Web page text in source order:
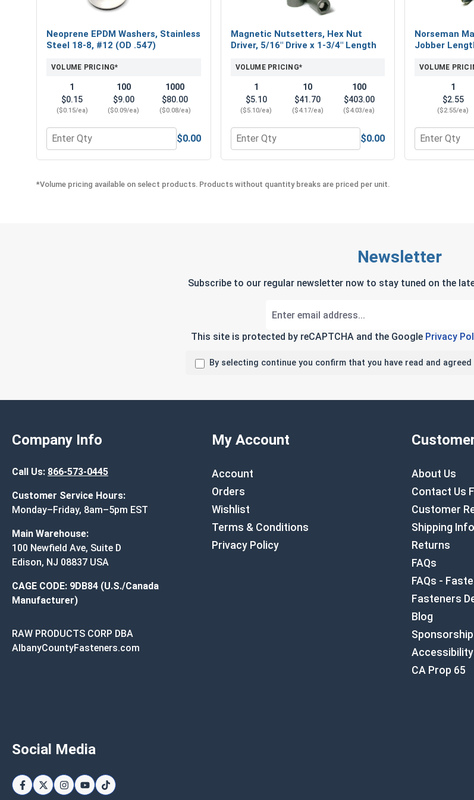
Neoprene EPDM Washers, Stainless
Steel 18-8, #12 (OD .547)
VOLUME PRICING*
1
$0.15
($0.15/ea)
100
$9.00
($0.09/ea)
1000
$80.00
($0.08/ea)
Quantity for Neoprene EPDM Washers, Stainless Steel 18-8, #12 (OD .547)
$0.00
Magnetic Nutsetters, Hex Nut
Driver, 5/16" Drive x 1-3/4" Length
VOLUME PRICING*
1
$5.10
($5.10/ea)
10
$41.70
($4.17/ea)
100
$403.00
($4.03/ea)
Quantity for Magnetic Nutsetters, Hex Nut Driver, 5/
$0.00
Norseman
Jobber
VOLUME
1
$2.55
($2.55/ea)
Quantity for
*Volume pricing available on select products. Products without quantity breaks are priced per unit.
Newsletter
Subscribe to our regular newsletter now to stay tuned on the
This site is protected by reCAPTCHA and the Google Privacy
By selecting continue you confirm that you have read and
Company Info
Call Us: 866-573-0445
Customer Service Hours:
Monday–Friday, 8am–5pm EST
Main Warehouse:
100 Newfield Ave, Suite D
Edison, NJ 08837 USA
CAGE CODE: 9DB84 (U.S./Canada
Manufacturer)
RAW PRODUCTS CORP DBA
AlbanyCountyFasteners.com
My Account
Account
Orders
Wishlist
Terms & Conditions
Privacy Policy
About Us
Contact Us
Customer
Shipping Info
Returns
FAQs
FAQs -
Fasteners
Blog
CA Prop 65
Social Media